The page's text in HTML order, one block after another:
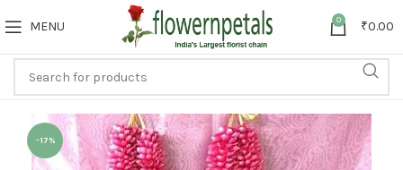
MENU 0 ₹0.00
-17%